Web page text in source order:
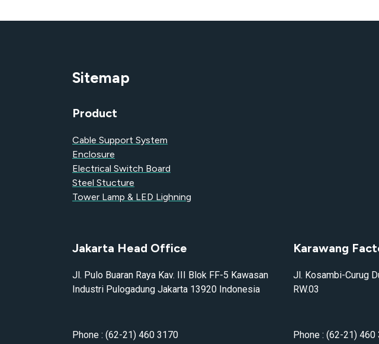
Sitemap
Product
Cable Support System
Enclosure
Electrical Switch Board
Steel Stucture
Tower Lamp & LED Lighning
Jakarta Head Office
Jl. Pulo Buaran Raya Kav. III Blok FF-5 Kawasan
Industri Pulogadung Jakarta 13920 Indonesia
Phone : (62-21) 460 3170
Karawang
Jl. Kosambi-Curug
RW.03
Phone : (62-21) 460